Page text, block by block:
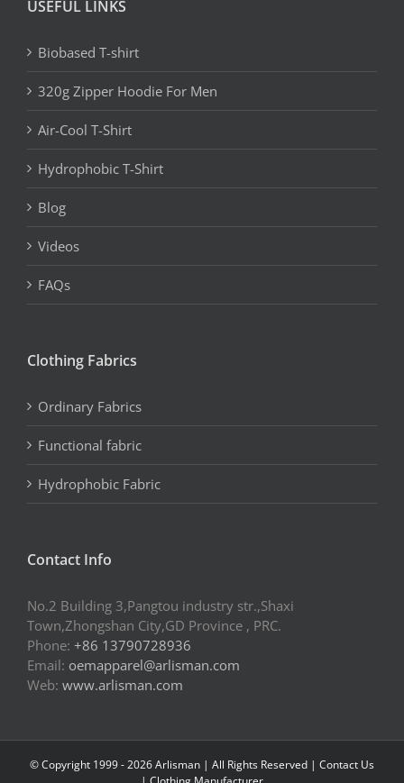
USEFUL LINKS
Biobased T-shirt
320g Zipper Hoodie For Men
Air-Cool T-Shirt
Hydrophobic T-Shirt
Blog
Videos
FAQs
Clothing Fabrics
Ordinary Fabrics
Functional fabric
Hydrophobic Fabric
Contact Info
No.2 Building 3,Pangtou industry str.,Shaxi
Town,Zhongshan City,GD Province , PRC.
Phone: +86 13790728936
Email: oemapparel@arlisman.com
Web: www.arlisman.com
© Copyright 1999 -2026 Arlisman | All Rights Reserved | Contact Us